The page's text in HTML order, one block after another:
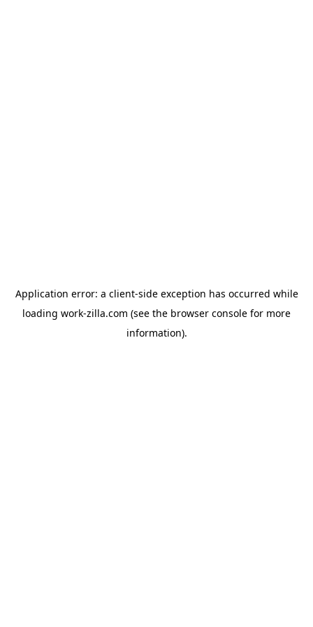
Application error: a client-side exception has occurred while
loading work-zilla.com (see the browser console for more
information).